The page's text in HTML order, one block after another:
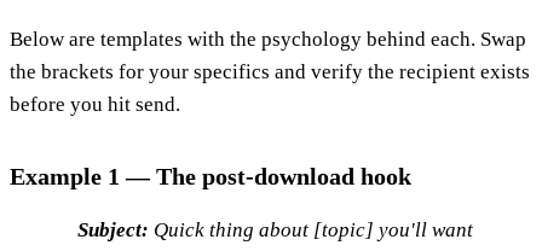
Below are templates with the psychology behind each. Swap
the brackets for your specifics and verify the recipient exists
before you hit send.
Example 1 — The post-download hook
Subject: Quick thing about [topic] you'll want